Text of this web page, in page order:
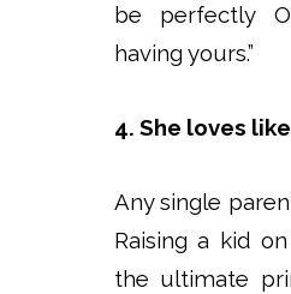
be perfectly
having yours.”
4. She loves
Any single
Raising a kid
the ultimate